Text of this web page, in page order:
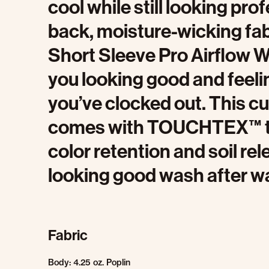
cool while still looking
back, moisture-wicking
Short Sleeve Pro Airflow
you looking good and
you’ve clocked out. This
comes with
color retention and soil
looking good wash after
Fabric
Body: 4.25 oz. Poplin